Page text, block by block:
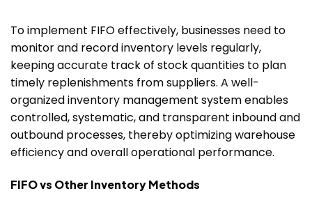
To implement FIFO effectively, businesses need to
monitor and record inventory levels regularly,
keeping accurate track of stock quantities to plan
timely replenishments from suppliers. A well-
organized inventory management system enables
controlled, systematic, and transparent inbound and
outbound processes, thereby optimizing warehouse
efficiency and overall operational performance.
FIFO vs Other Inventory Methods